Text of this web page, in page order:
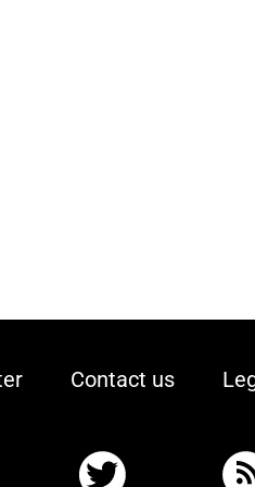
Contact us